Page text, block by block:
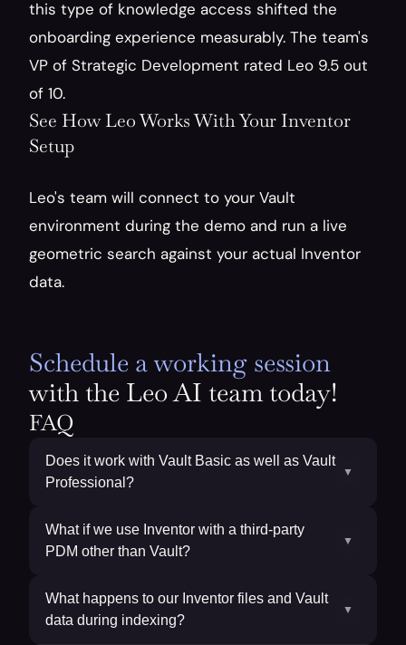
this type of knowledge access shifted the
onboarding experience measurably. The team's
VP of Strategic Development rated Leo 9.5 out
of 10.
See How Leo Works With Your Inventor
Setup
Leo's team will connect to your Vault
environment during the demo and run a live
geometric search against your actual Inventor
data.
Schedule a working session
with the Leo AI team today!
FAQ
Does it work with Vault Basic as well as Vault
Professional?
▼
What if we use Inventor with a third-party
PDM other than Vault?
▼
What happens to our Inventor files and Vault
data during indexing?
▼